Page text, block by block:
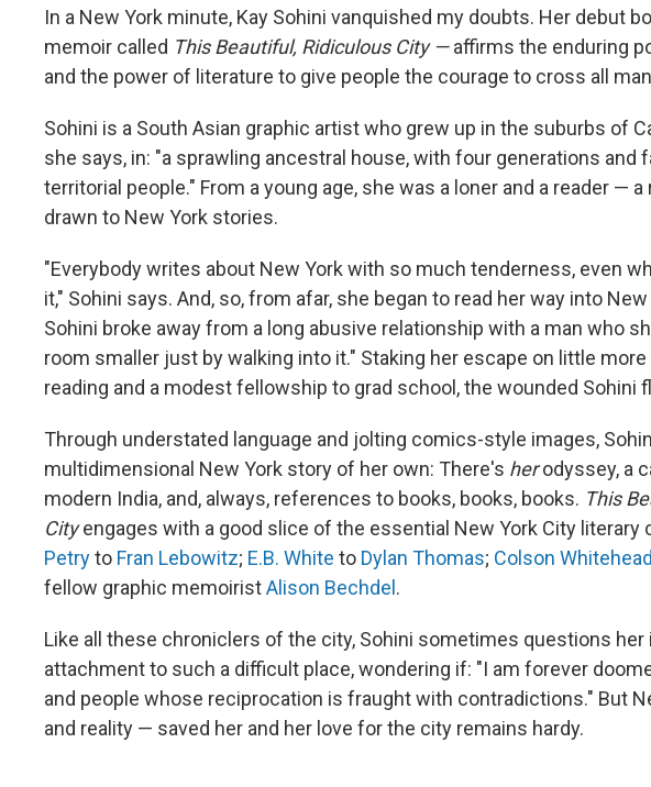
In a New York minute, Kay Sohini vanquished my doubts. Her debut
memoir called This Beautiful, Ridiculous City —affirms the enduring
and the power of literature to give people the courage to cross all
Sohini is a South Asian graphic artist who grew up in the suburbs of
she says, in: "a sprawling ancestral house, with four generations and
territorial people." From a young age, she was a loner and a reader —
drawn to New York stories.
"Everybody writes about New York with so much tenderness, even
it," Sohini says. And, so, from afar, she began to read her way into New
Sohini broke away from a long abusive relationship with a man who
room smaller just by walking into it." Staking her escape on little
reading and a modest fellowship to grad school, the wounded Sohini
Through understated language and jolting comics-style images,
multidimensional New York story of her own: There's herodyssey, a
modern India, and, always, references to books, books, books. This
Cityengages with a good slice of the essential New York City literary
Petryto Fran Lebowitz; E.B. White to Dylan Thomas; Colson Whitehead
fellow graphic memoiristAlison Bechdel .
Like all these chroniclers of the city, Sohini sometimes questions her
attachment to such a difficult place, wondering if: "I am forever
and people whose reciprocation is fraught with contradictions." But
and reality — saved her and her love for the city remains hardy.